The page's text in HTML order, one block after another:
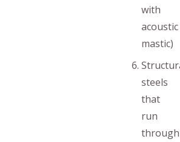
with
acoustic
mastic)
steels
that
run
through